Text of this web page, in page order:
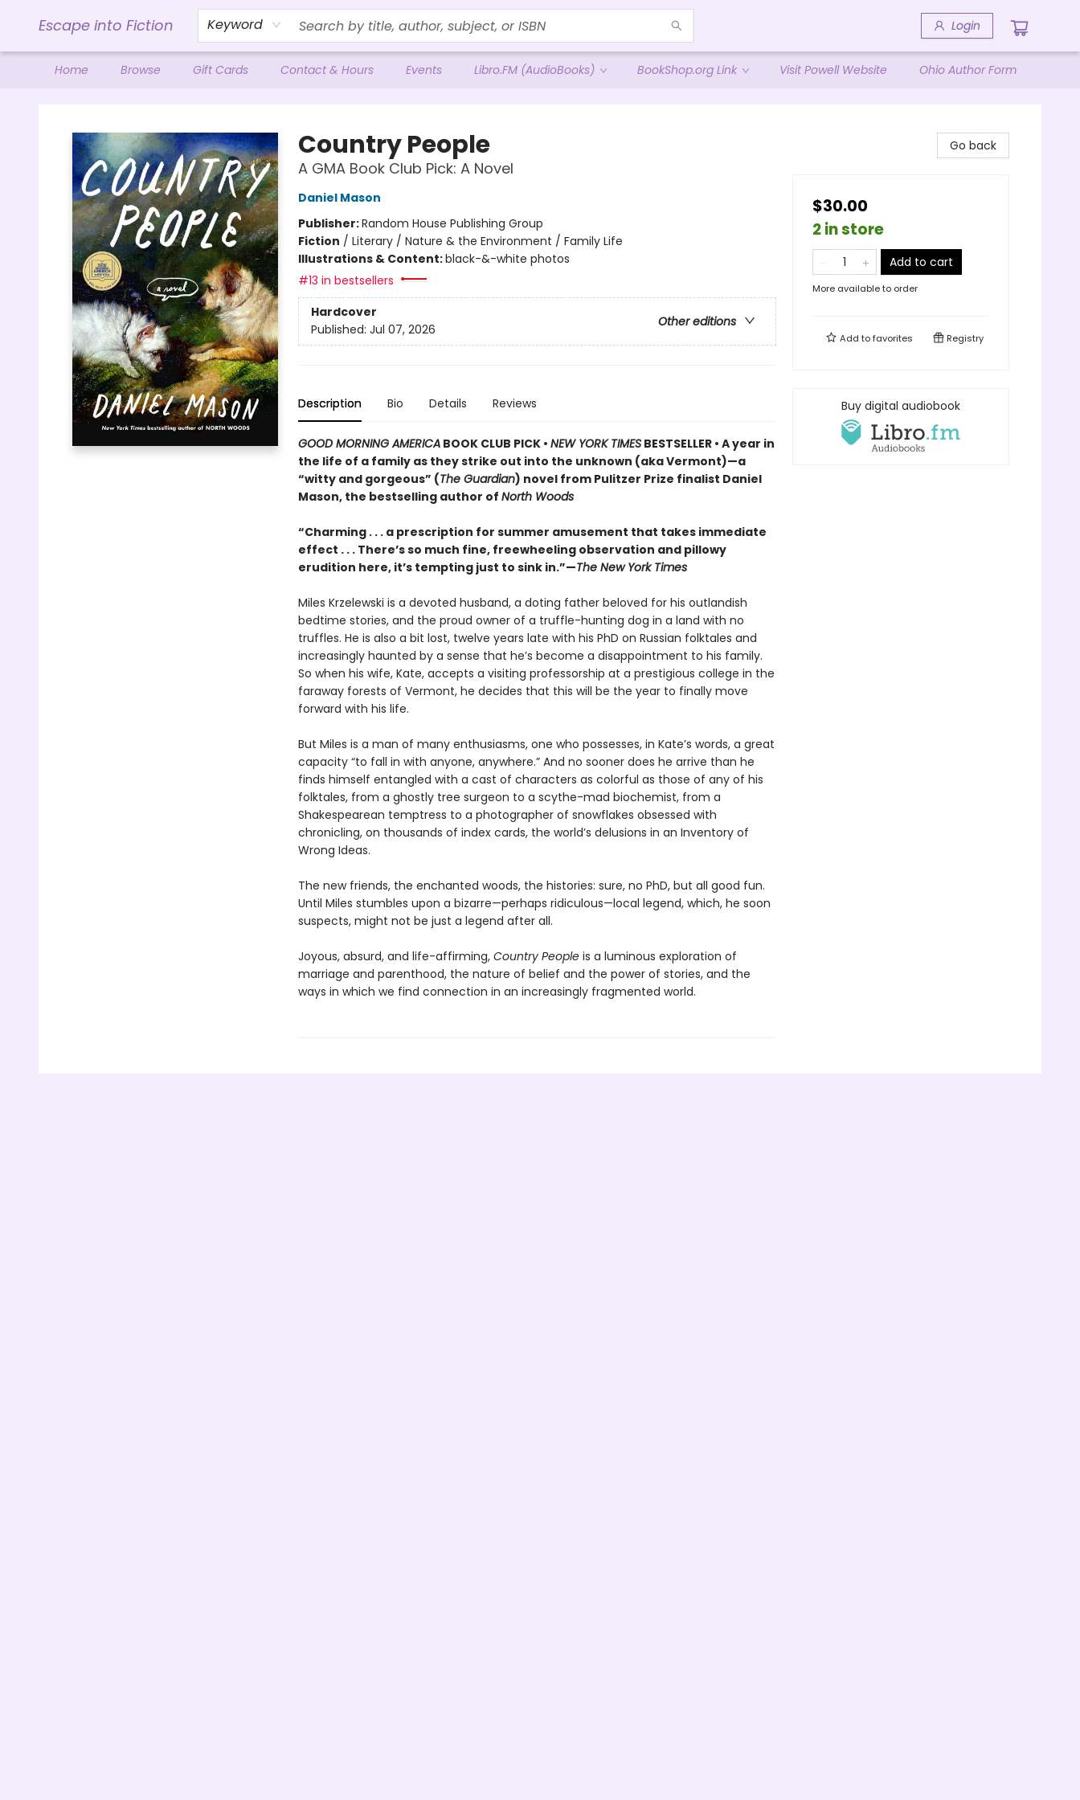
Escape into Fiction Keyword Login
Home Browse Gift Cards Contact & Hours Events Libro.FM (AudioBooks) BookShop.org Link Visit Powell Website Ohio Author Form
Country People
A GMA Book Club Pick: A Novel
Daniel Mason
Publisher:Random House Publishing Group
Fiction / Literary / Nature & the Environment / Family Life
Illustrations & Content:black-&-white photos
#13 in bestsellers
Hardcover
Other editions
Published: Jul 07, 2026
Description Bio Details Reviews
GOOD MORNING AMERICABOOK CLUB PICK • NEW YORK TIMESBESTSELLER • A year in
the life of a family as they strike out into the unknown (aka Vermont)—a
“witty and gorgeous” (The Guardian) novel from Pulitzer Prize finalist Daniel
Mason, the bestselling author of North Woods
“Charming . . . a prescription for summer amusement that takes immediate
effect . . . There’s so much fine, freewheeling observation and pillowy
erudition here, it’s tempting just to sink in.”—The New York Times
Miles Krzelewski is a devoted husband, a doting father beloved for his outlandish
bedtime stories, and the proud owner of a truffle-hunting dog in a land with no
truffles. He is also a bit lost, twelve years late with his PhD on Russian folktales and
increasingly haunted by a sense that he’s become a disappointment to his family.
So when his wife, Kate, accepts a visiting professorship at a prestigious college in the
faraway forests of Vermont, he decides that this will be the year to finally move
forward with his life.
But Miles is a man of many enthusiasms, one who possesses, in Kate’s words, a great
capacity “to fall in with anyone, anywhere.” And no sooner does he arrive than he
finds himself entangled with a cast of characters as colorful as those of any of his
folktales, from a ghostly tree surgeon to a scythe-mad biochemist, from a
Shakespearean temptress to a photographer of snowflakes obsessed with
chronicling, on thousands of index cards, the world’s delusions in an Inventory of
Wrong Ideas.
The new friends, the enchanted woods, the histories: sure, no PhD, but all good fun.
Until Miles stumbles upon a bizarre—perhaps ridiculous—local legend, which, he soon
suspects, might not be just a legend after all.
Joyous, absurd, and life-affirming, Country Peopleis a luminous exploration of
marriage and parenthood, the nature of belief and the power of stories, and the
ways in which we find connection in an increasingly fragmented world.
Go back
$30.00
2 in store
Add to cart
More available to order
Add tofavorites Registry
Buy digital audiobook